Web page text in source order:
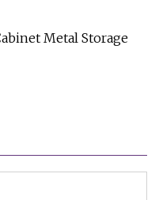
Metal Storage